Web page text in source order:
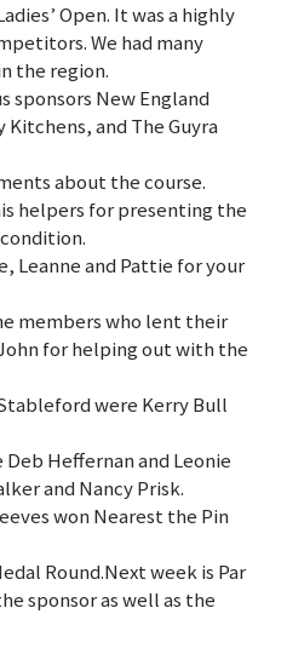
Open. It was a highly
We had many
the region.
sponsors New England
and The Guyra
about the course.
helpers for presenting the
Leanne and Pattie for your
members who lent their
for helping out with the
were Kerry Bull
Heffernan and Leonie
and Nancy Prisk.
won Nearest the Pin
Round.Next week is Par
sponsor as well as the